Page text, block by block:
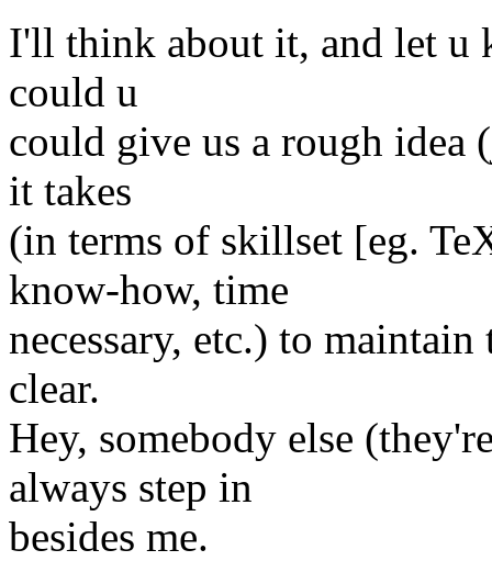
I'll think about it, and let u
could u
could give us a rough
it takes
(in terms of skillset [eg.
know-how, time
necessary, etc.) to
clear.
Hey, somebody else
always step in
besides me.